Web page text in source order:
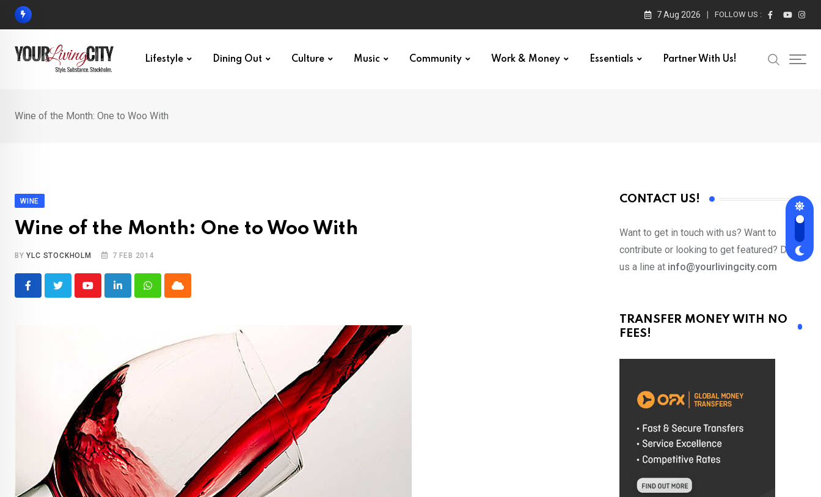
Skip
7 Aug 2026 FOLLOW US :
Lifestyle Dining Out Culture Music Community Work & Money Essentials Partner With Us!
Wine of the Month: One to Woo With
WINE
Wine of the Month: One to Woo With
BYYLC STOCKHOLM 7 FEB 2014
YoutubeLinkedInWhatsappCloud
CONTACT US!
Want to get in touch with us? Want to
contribute or looking to get featured? Drop
us a line at info@yourlivingcity.com
TRANSFER MONEY WITH NO
FEES!